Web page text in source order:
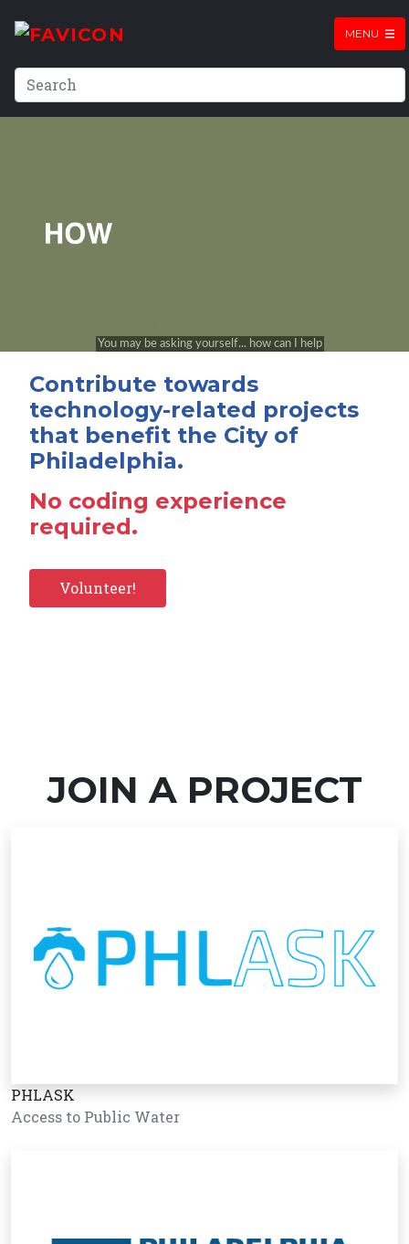
MENU
Contribute towards
technology-related projects
that benefit the City of
Philadelphia.
No coding experience
required.
Volunteer!
JOIN A PROJECT
PHLASK
Access to Public Water